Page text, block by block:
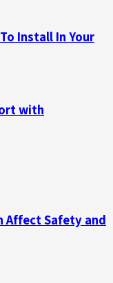
Install In Your
with
Affect Safety and